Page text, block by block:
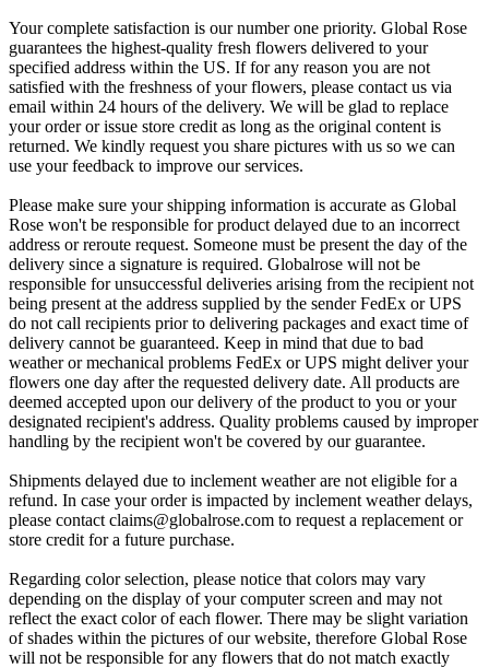
Your complete satisfaction is our number one priority. Global Rose
guarantees the highest-quality fresh flowers delivered to your
specified address within the US. If for any reason you are not
satisfied with the freshness of your flowers, please contact us via
email within 24 hours of the delivery. We will be glad to replace
your order or issue store credit as long as the original content is
returned. We kindly request you share pictures with us so we can
use your feedback to improve our services.
Please make sure your shipping information is accurate as Global
Rose won't be responsible for product delayed due to an incorrect
address or reroute request. Someone must be present the day of the
delivery since a signature is required. Globalrose will not be
responsible for unsuccessful deliveries arising from the recipient not
being present at the address supplied by the sender FedEx or UPS
do not call recipients prior to delivering packages and exact time of
delivery cannot be guaranteed. Keep in mind that due to bad
weather or mechanical problems FedEx or UPS might deliver your
flowers one day after the requested delivery date. All products are
deemed accepted upon our delivery of the product to you or your
designated recipient's address. Quality problems caused by improper
handling by the recipient won't be covered by our guarantee.
Shipments delayed due to inclement weather are not eligible for a
refund. In case your order is impacted by inclement weather delays,
please contact claims@globalrose.com to request a replacement or
store credit for a future purchase.
Regarding color selection, please notice that colors may vary
depending on the display of your computer screen and may not
reflect the exact color of each flower. There may be slight variation
of shades within the pictures of our website, therefore Global Rose
will not be responsible for any flowers that do not match exactly